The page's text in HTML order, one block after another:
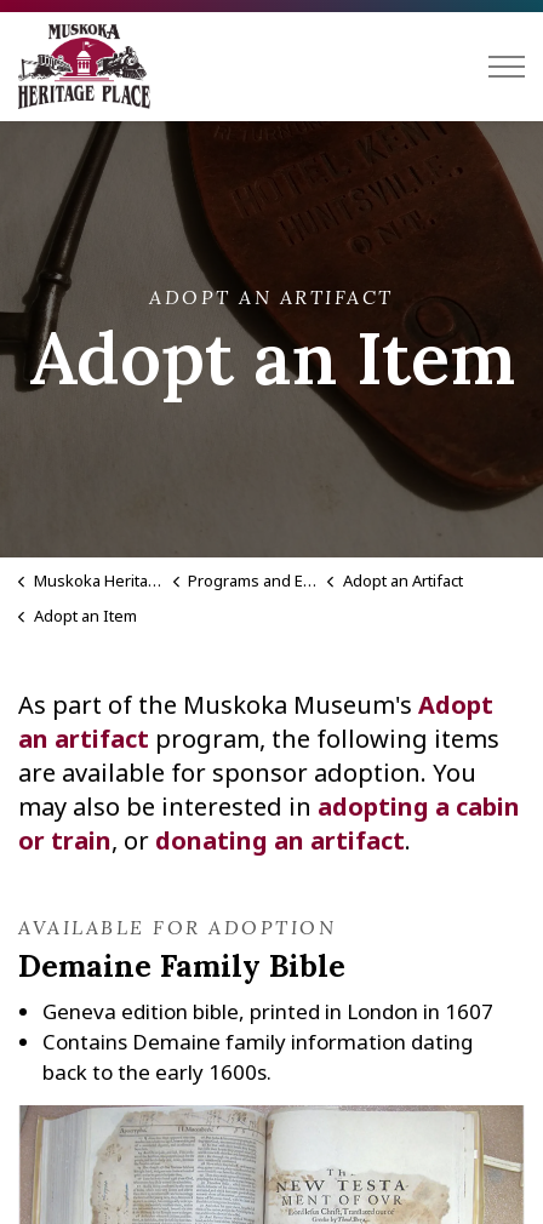
ADOPT AN ARTIFACT
Adopt an Item
Muskoka Heritage Place Programs and Events
Adopt an Artifact
Adopt an Item
As part of the Muskoka Museum's Adopt
an artifact program, the following items
are available for sponsor adoption. You
may also be interested in adopting a cabin
or train, or donating an artifact.
AVAILABLE FOR ADOPTION
Demaine Family Bible
Geneva edition bible, printed in London in 1607
Contains Demaine family information dating
back to the early 1600s.